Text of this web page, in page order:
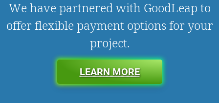
We have partnered with GoodLeap to
offer flexible payment options for your
project.
LEARN MORE